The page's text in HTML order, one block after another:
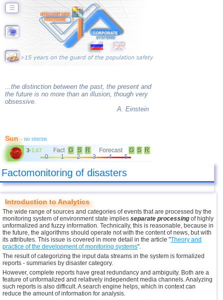
☰
...the distinction between the past, the present and
the future is no more than an illusion, though very
obsessive.
A. Einstein
Sun- no storms
3-1.67 Fact G S R Forecast G S
R
0
1 2 3 4 5
Factomonitoring of disasters
Introduction to Analytics
The wide range of sources and categories of events that are processed by the
monitoring system of environment state implies separate processing of highly
unformalized and fuzzy information. Technically, this is reasonable, because in
the future, the algorithms should operate not with the content of news, but with
its attributes. This issue is covered in more detail in the article "Theory and
practice of the development of monitoring systems".
The result of categorizing the input data streams in the system is formalized
reports - summaries by disaster category.
However, complete reports have great redundancy and ambiguity. Both are a
feature of unformalized and relatively independent media channels. Analyzing
such reports is also difficult. A search engine helps, which in context can
reduce the amount of information for analysis.